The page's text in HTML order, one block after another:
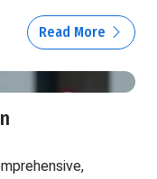
Read More